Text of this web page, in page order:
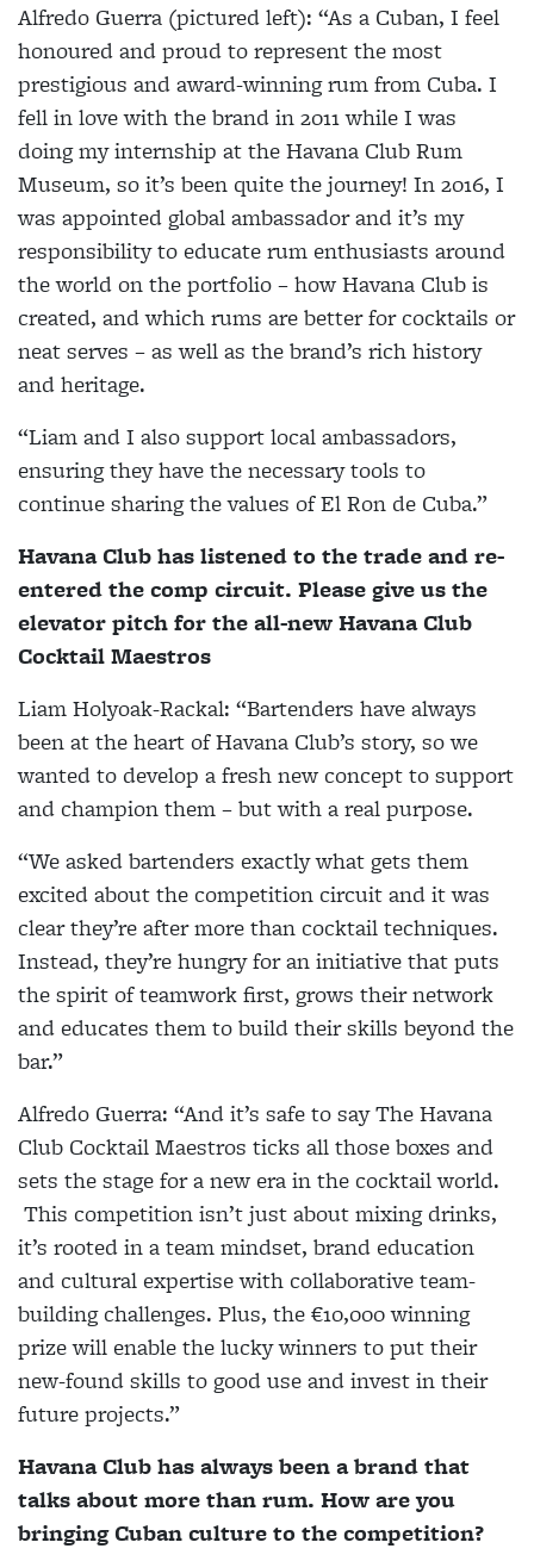
Alfredo Guerra (pictured left): “As a Cuban, I feel
honoured and proud to represent the most
prestigious and award-winning rum from Cuba. I
fell in love with the brand in 2011 while I was
doing my internship at the Havana Club Rum
Museum, so it’s been quite the journey! In 2016, I
was appointed global ambassador and it’s my
responsibility to educate rum enthusiasts around
the world on the portfolio – how Havana Club is
created, and which rums are better for cocktails or
neat serves – as well as the brand’s rich history
and heritage.
“Liam and I also support local ambassadors,
ensuring they have the necessary tools to
continue sharing the values of El Ron de Cuba.”
Havana Club has listened to the trade and re-
entered the comp circuit. Please give us the
elevator pitch for the all-new Havana Club
Cocktail Maestros
Liam Holyoak-Rackal: “Bartenders have always
been at the heart of Havana Club’s story, so we
wanted to develop a fresh new concept to support
and champion them – but with a real purpose.
“We asked bartenders exactly what gets them
excited about the competition circuit and it was
clear they’re after more than cocktail techniques.
Instead, they’re hungry for an initiative that puts
the spirit of teamwork first, grows their network
and educates them to build their skills beyond the
bar.”
Alfredo Guerra: “And it’s safe to say The Havana
Club Cocktail Maestros ticks all those boxes and
sets the stage for a new era in the cocktail world.
This competition isn’t just about mixing drinks,
it’s rooted in a team mindset, brand education
and cultural expertise with collaborative team-
building challenges. Plus, the €10,000 winning
prize will enable the lucky winners to put their
new-found skills to good use and invest in their
future projects.”
Havana Club has always been a brand that
talks about more than rum. How are you
bringing Cuban culture to the competition?